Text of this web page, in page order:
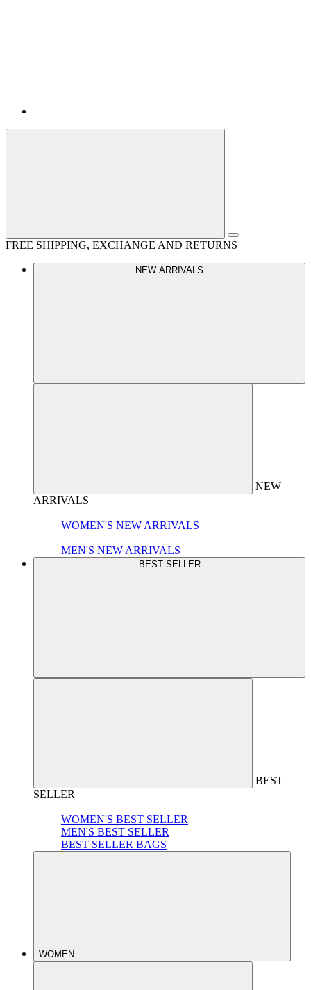
FREE SHIPPING, EXCHANGE AND RETURNS
NEW ARRIVALS
NEW
ARRIVALS
WOMEN'S NEW ARRIVALS
MEN'S NEW ARRIVALS
BEST SELLER
BEST
SELLER
WOMEN'S BEST SELLER
MEN'S BEST SELLER
BEST SELLER BAGS
WOMEN